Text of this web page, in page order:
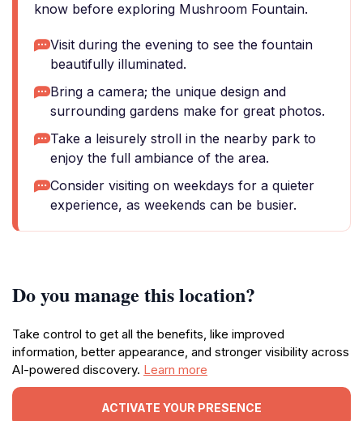
know before exploring Mushroom Fountain.
Visit during the evening to see the fountain
beautifully illuminated.
Bring a camera; the unique design and
surrounding gardens make for great photos.
Take a leisurely stroll in the nearby park to
enjoy the full ambiance of the area.
Consider visiting on weekdays for a quieter
experience, as weekends can be busier.
Do you manage this location?
Take control to get all the benefits, like improved
information, better appearance, and stronger visibility across
AI-powered discovery. Learn more
ACTIVATE YOUR PRESENCE